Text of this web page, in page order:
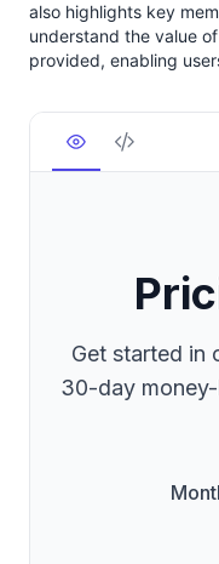
also highlights key
understand the value
provided, enabling